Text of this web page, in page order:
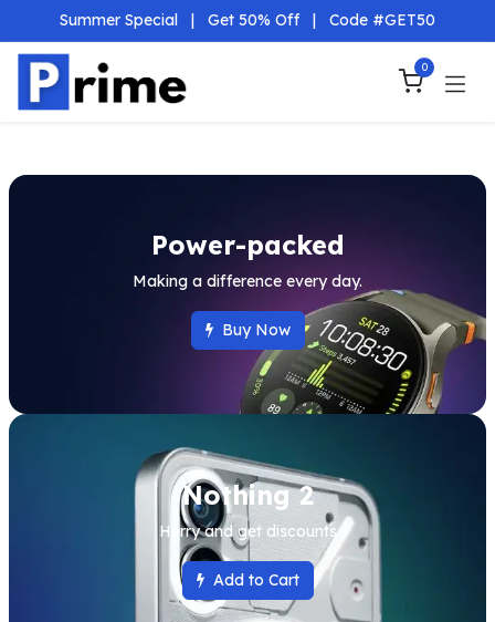
Skip to ContentSummer Special | Get 50% Off | Code #GET50
0
Power-packed
Making a difference every day.
Buy Now
Nothing 2
Hurry and get discounts
Add to Cart